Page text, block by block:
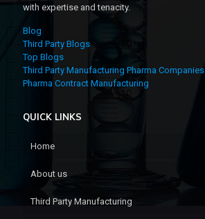
with expertise and tenacity.
Blog
Third Party Blogs
Top Blogs
Third Party Manufacturing Pharma Companies
Pharma Contract Manufacturing
QUICK LINKS
Home
About us
Third Party Manufacturing